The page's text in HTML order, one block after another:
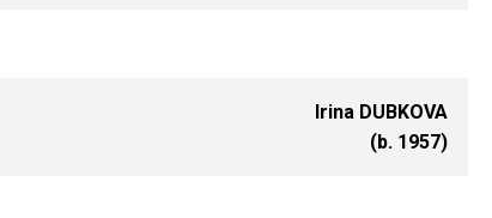
Irina DUBKOVA
(b. 1957)